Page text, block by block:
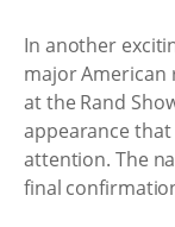
In another
major American
at the Rand
appearance
attention. The
final